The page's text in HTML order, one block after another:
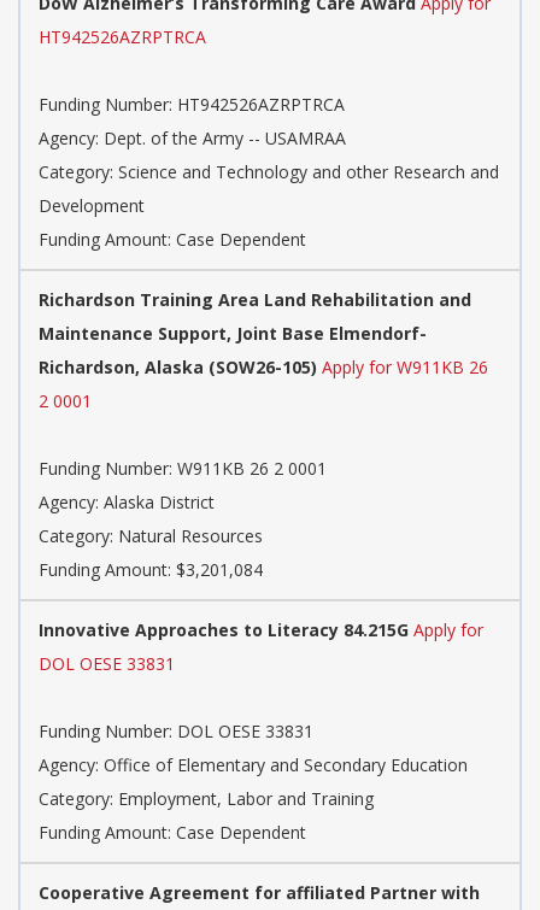
HT942526AZRPTRCA
Funding Number: HT942526AZRPTRCA
Agency: Dept. of the Army -- USAMRAA
Category: Science and Technology and other Research and
Development
Funding Amount: Case Dependent
Richardson Training Area Land Rehabilitation and
Maintenance Support, Joint Base Elmendorf-
Richardson, Alaska (SOW26-105) Apply for W911KB 26
2 0001
Funding Number: W911KB 26 2 0001
Agency: Alaska District
Category: Natural Resources
Funding Amount: $3,201,084
Innovative Approaches to Literacy 84.215G Apply for
DOL OESE 33831
Funding Number: DOL OESE 33831
Agency: Office of Elementary and Secondary Education
Category: Employment, Labor and Training
Funding Amount: Case Dependent
Cooperative Agreement for affiliated Partner with